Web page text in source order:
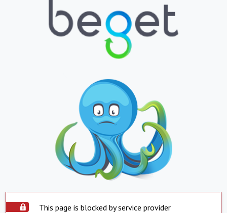
This page is blocked by service provider